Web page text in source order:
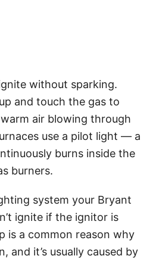
without sparking.
and touch the gas to
air blowing through
use a pilot light — a
burns inside the
burners.
system your Bryant
ignite if the ignitor is
is a common reason why
and it’s usually caused by